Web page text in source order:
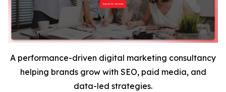
A performance-driven digital marketing consultancy
helping brands grow with SEO, paid media, and
data-led strategies.